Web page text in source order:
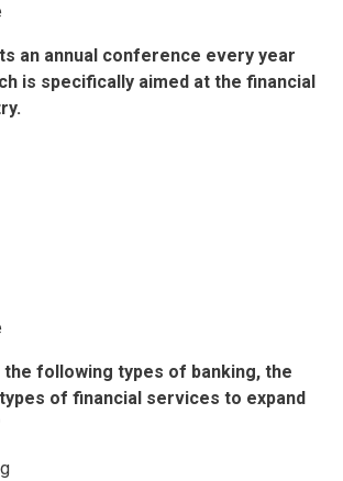
an annual conference every year
is specifically aimed at the financial
the following types of banking, the
of financial services to expand